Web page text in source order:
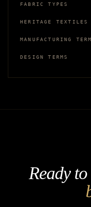
FABRIC TYPES
HERITAGE TEXTILES
MANUFACTURING
DESIGN TERMS
Ready